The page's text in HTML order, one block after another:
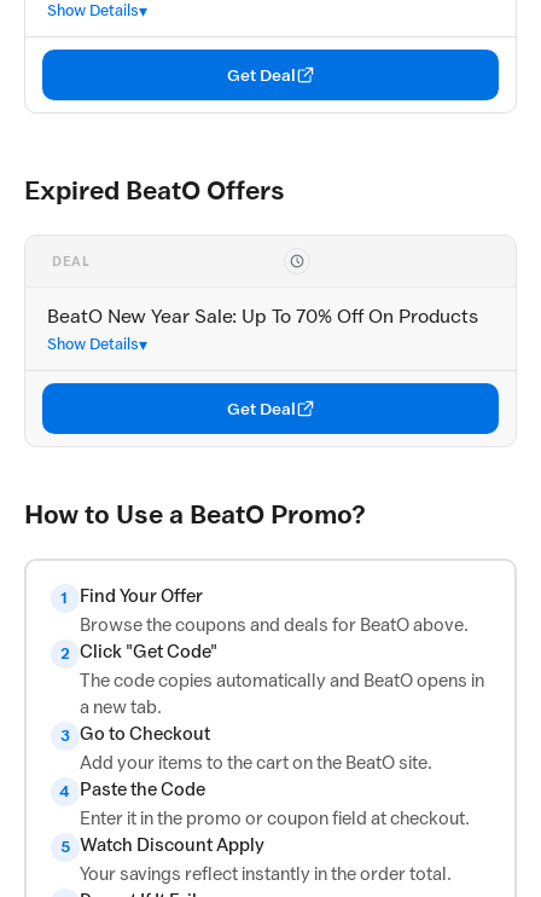
Show Details
Get Deal
Expired BeatO Offers
DEAL
BeatO New Year Sale: Up To 70% Off On Products
Show Details
Get Deal
How to Use a BeatO Promo?
1
Find Your Offer
Browse the coupons and deals for BeatO above.
2 Click "Get Code"
The code copies automatically and BeatO opens in
a new tab.
3 Go to Checkout
Add your items to the cart on the BeatO site.
4
Paste the Code
Enter it in the promo or coupon field at checkout.
5 Watch Discount Apply
Your savings reflect instantly in the order total.